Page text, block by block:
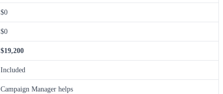
$0
$0
$19,200
Included
Campaign Manager helps